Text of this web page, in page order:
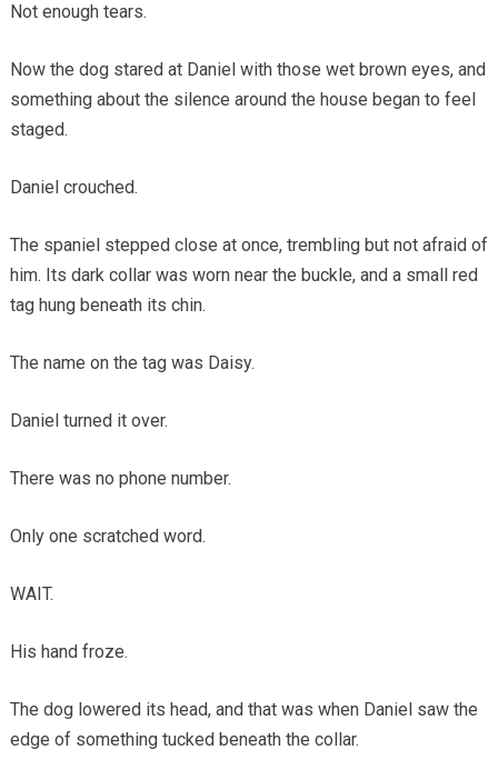
Not enough tears.
Now the dog stared at Daniel with those wet brown eyes, and
something about the silence around the house began to feel
staged.
Daniel crouched.
The spaniel stepped close at once, trembling but not afraid of
him. Its dark collar was worn near the buckle, and a small red
tag hung beneath its chin.
The name on the tag was Daisy.
Daniel turned it over.
There was no phone number.
Only one scratched word.
WAIT.
His hand froze.
The dog lowered its head, and that was when Daniel saw the
edge of something tucked beneath the collar.